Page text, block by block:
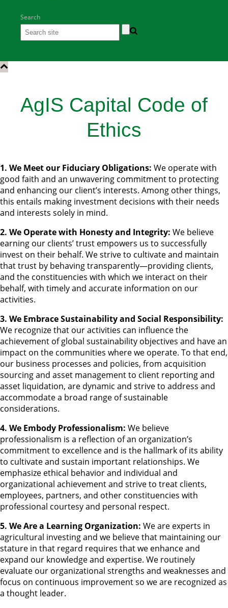
Search
AgIS Capital Code of
Ethics
1. We Meet our Fiduciary Obligations: We operate with
good faith and an unwavering commitment to protecting
and enhancing our client’s interests. Among other things,
this entails making investment decisions with their needs
and interests solely in mind.
2. We Operate with Honesty and Integrity: We believe
earning our clients’ trust empowers us to successfully
invest on their behalf. We strive to cultivate and maintain
that trust by behaving transparently—providing clients,
and the constituencies with which we interact on their
behalf, with timely and accurate information on our
activities.
3. We Embrace Sustainability and Social Responsibility:
We recognize that our activities can influence the
achievement of global sustainability objectives and have an
impact on the communities where we operate. To that end,
our business processes and policies, from acquisition
sourcing and asset management to client reporting and
asset liquidation, are dynamic and strive to address and
accommodate a broad range of sustainable
considerations.
4. We Embody Professionalism: We believe
professionalism is a reflection of an organization’s
commitment to excellence and is the hallmark of its ability
to cultivate and sustain important relationships. We
emphasize ethical behavior and individual and
organizational achievement and strive to treat clients,
employees, partners, and other constituencies with
professional courtesy and personal respect.
5. We Are a Learning Organization: We are experts in
agricultural investing and we believe that maintaining our
stature in that regard requires that we enhance and
expand our knowledge and expertise. We routinely
evaluate our organizational strengths and weaknesses and
focus on continuous improvement so we are recognized as
a thought leader.